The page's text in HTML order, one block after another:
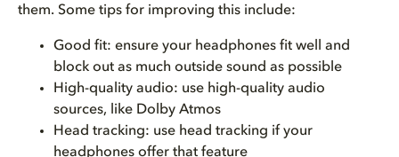
them. Some tips for improving this include:
Good fit: ensure your headphones fit well and
block out as much outside sound as possible
High-quality audio: use high-quality audio
sources, like Dolby Atmos
Head tracking: use head tracking if your
headphones offer that feature